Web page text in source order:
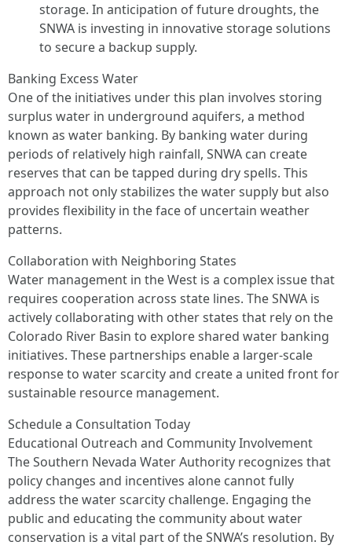
storage. In anticipation of future droughts, the
SNWA is investing in innovative storage solutions
to secure a backup supply.
Banking Excess Water
One of the initiatives under this plan involves storing
surplus water in underground aquifers, a method
known as water banking. By banking water during
periods of relatively high rainfall, SNWA can create
reserves that can be tapped during dry spells. This
approach not only stabilizes the water supply but also
provides flexibility in the face of uncertain weather
patterns.
Collaboration with Neighboring States
Water management in the West is a complex issue that
requires cooperation across state lines. The SNWA is
actively collaborating with other states that rely on the
Colorado River Basin to explore shared water banking
initiatives. These partnerships enable a larger-scale
response to water scarcity and create a united front for
sustainable resource management.
Schedule a Consultation Today
Educational Outreach and Community Involvement
The Southern Nevada Water Authority recognizes that
policy changes and incentives alone cannot fully
address the water scarcity challenge. Engaging the
public and educating the community about water
conservation is a vital part of the SNWA’s resolution. By